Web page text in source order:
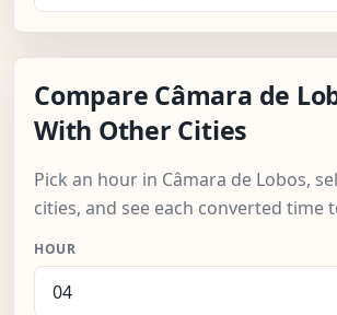
Compare Câmara de
With Other Cities
Pick an hour in Câmara de Lobos,
cities, and see each converted time
HOUR